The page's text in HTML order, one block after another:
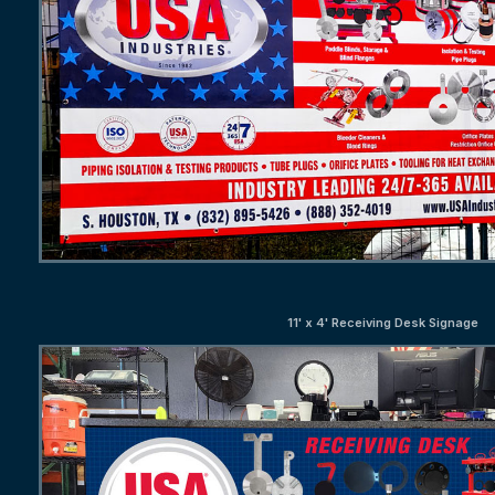
11' x 4' Receiving Desk Signage